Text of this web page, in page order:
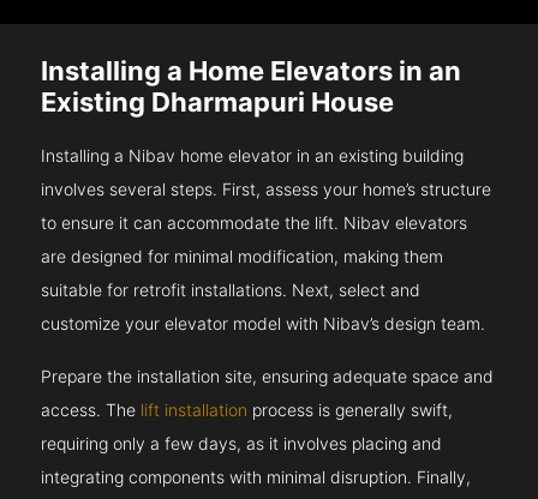
Installing a Home Elevators in an
Existing Dharmapuri House
Installing a Nibav home elevator in an existing building
involves several steps. First, assess your home’s structure
to ensure it can accommodate the lift. Nibav elevators
are designed for minimal modification, making them
suitable for retrofit installations. Next, select and
customize your elevator model with Nibav’s design team.
Prepare the installation site, ensuring adequate space and
access. The lift installation process is generally swift,
requiring only a few days, as it involves placing and
integrating components with minimal disruption. Finally,